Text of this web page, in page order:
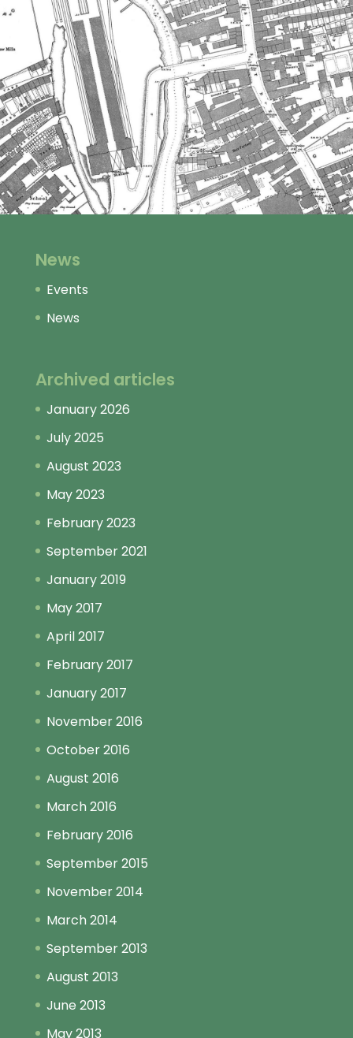
News
Events
News
Archived articles
January 2026
July 2025
August 2023
May 2023
February 2023
September 2021
January 2019
May 2017
April 2017
February 2017
January 2017
November 2016
October 2016
August 2016
March 2016
February 2016
September 2015
November 2014
March 2014
September 2013
August 2013
June 2013
May 2013